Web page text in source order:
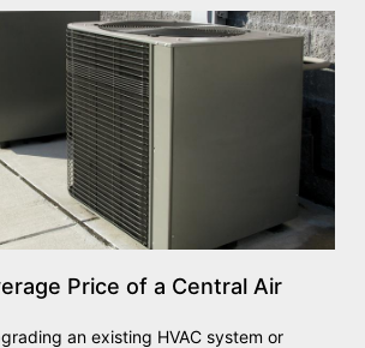
Price of a Central Air
an existing HVAC system or